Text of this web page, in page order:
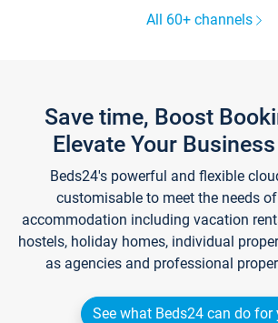
All 60+ channels
Save time, Boost
Elevate Your
Beds24's powerful and flexible
customisable to meet the needs
accommodation including vacation
hostels, holiday homes, individual
as agencies and professional
See what Beds24 can do for